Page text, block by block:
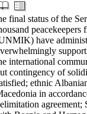
final status of the
have
international
contingency of
ethnic
in
agreement;